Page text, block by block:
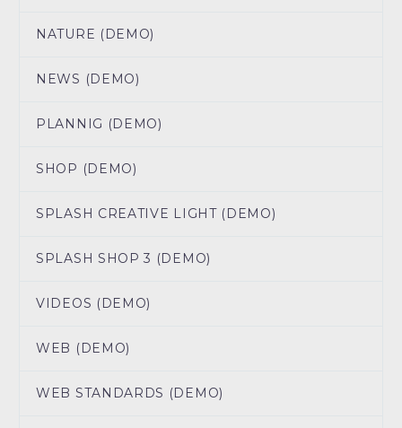
NATURE (DEMO)
NEWS (DEMO)
PLANNIG (DEMO)
SHOP (DEMO)
SPLASH CREATIVE LIGHT (DEMO)
SPLASH SHOP 3 (DEMO)
VIDEOS (DEMO)
WEB (DEMO)
WEB STANDARDS (DEMO)